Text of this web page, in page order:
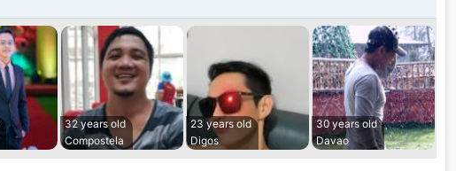
32 years old
Compostela
23 years old
Digos
30 years old
Davao